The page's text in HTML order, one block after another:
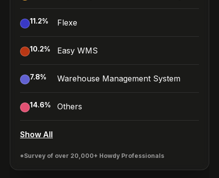
11.2% Flexe
10.2% Easy WMS
7.8% Warehouse Management System
14.6% Others
Show All
*Survey of over 20,000+ Howdy Professionals